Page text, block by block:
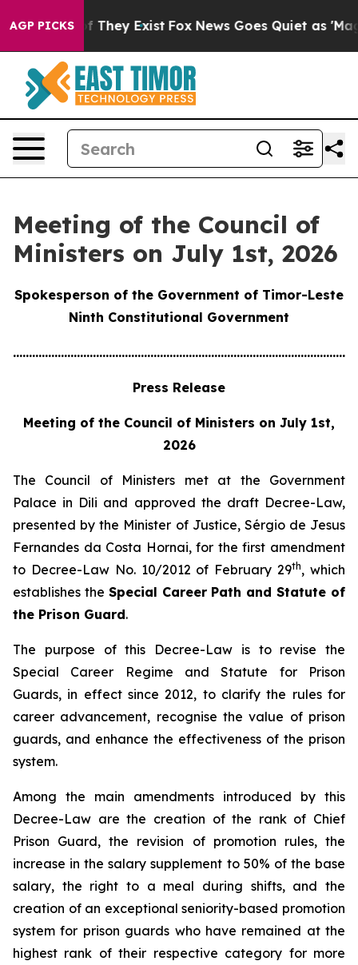
AGP PICKS
Proof They Exist Fox News Goes Quiet as 'Maga
Meeting of the Council of
Ministers on July 1st, 2026
Spokesperson of the Government of Timor-Leste
Ninth Constitutional Government
Press Release
Meeting of the Council of Ministers on July 1st,
2026
The Council of Ministers met at the Government
Palace in Dili and approved the draft Decree-Law,
presented by the Minister of Justice, Sérgio de Jesus
Fernandes da Costa Hornai, for the first amendment
to Decree-Law No. 10/2012 of February 29th, which
establishes the Special Career Path and Statute of
the Prison Guard.
The purpose of this Decree-Law is to revise the
Special Career Regime and Statute for Prison
Guards, in effect since 2012, to clarify the rules for
career advancement, recognise the value of prison
guards, and enhance the effectiveness of the prison
system.
Among the main amendments introduced by this
Decree-Law are the creation of the rank of Chief
Prison Guard, the revision of promotion rules, the
increase in the salary supplement to 50% of the base
salary, the right to a meal during shifts, and the
creation of an exceptional seniority-based promotion
system for prison guards who have remained at the
highest rank of their respective category for more